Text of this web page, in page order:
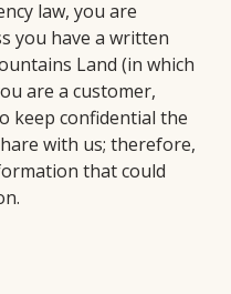
law, you are
you have a written
Land (in which
are a customer,
keep confidential the
with us; therefore,
that could